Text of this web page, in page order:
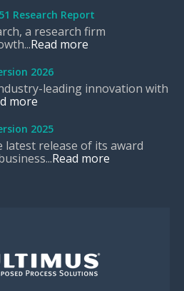
Research Report
a research firm
Read more
2026
leading innovation with
more
2025
latest release of its award
Read more